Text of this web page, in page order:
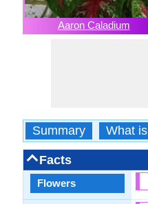
Aaron Caladium
Summary What is
Facts
Flowers